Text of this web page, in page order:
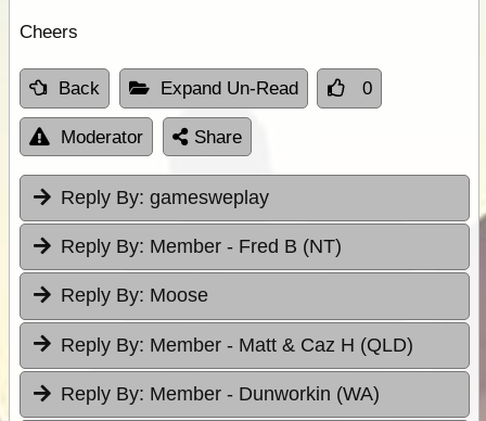
Cheers
Back Expand Un-Read 0
Moderator Share
Reply By: gamesweplay
Reply By: Member - Fred B (NT)
Reply By: Moose
Reply By: Member - Matt & Caz H (QLD)
Reply By: Member - Dunworkin (WA)